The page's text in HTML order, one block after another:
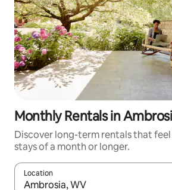
Monthly Rentals in
Discover long-term rentals that
stays of a month or longer.
Location
When results are available, navigate